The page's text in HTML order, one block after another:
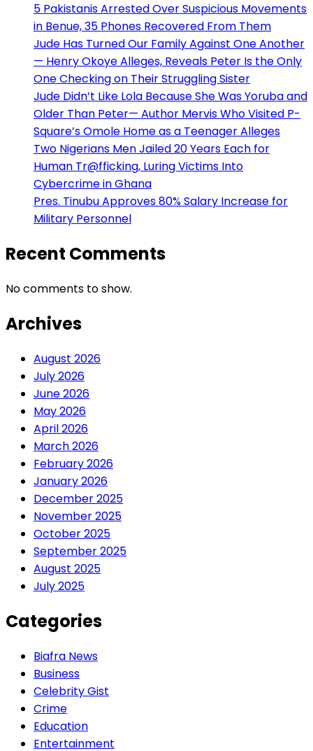
5 Pakistanis Arrested Over Suspicious Movements
in Benue, 35 Phones Recovered From Them
Jude Has Turned Our Family Against One Another
— Henry Okoye Alleges, Reveals Peter Is the Only
One Checking on Their Struggling Sister
Jude Didn’t Like Lola Because She Was Yoruba and
Older Than Peter— Author Mervis Who Visited P-
Square’s Omole Home as a Teenager Alleges
Two Nigerians Men Jailed 20 Years Each for
Human Tr@fficking, Luring Victims Into
Cybercrime in Ghana
Pres. Tinubu Approves 80% Salary Increase for
Military Personnel
Recent Comments
No comments to show.
Archives
August 2026
July 2026
June 2026
May 2026
April 2026
March 2026
February 2026
January 2026
December 2025
November 2025
October 2025
September 2025
August 2025
July 2025
Categories
Biafra News
Business
Celebrity Gist
Crime
Education
Entertainment